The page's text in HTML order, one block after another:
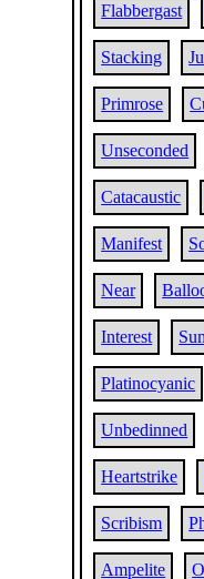
Flabbergast
Stacking
Primrose
Unseconded
Catacaustic
Manifest
Near
Interest
Platinocyanic
Unbedinned
Heartstrike
Scribism
Ampelite